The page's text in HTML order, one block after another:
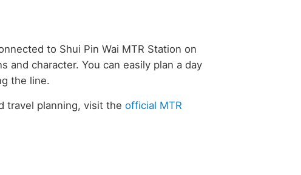
to Shui Pin Wai MTR Station on
and character. You can easily plan a day
the line.
travel planning, visit the official MTR